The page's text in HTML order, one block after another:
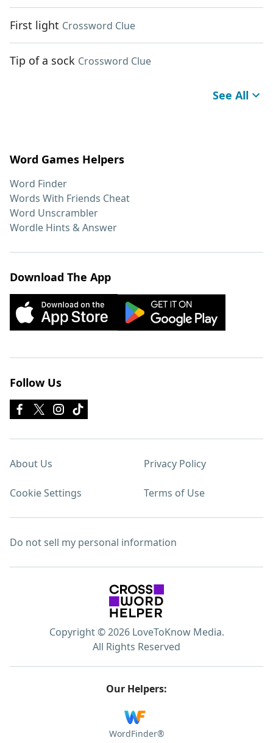
First light Crossword Clue
Tip of a sock Crossword Clue
See All
Word Games Helpers
Word Finder
Words With Friends Cheat
Word Unscrambler
Wordle Hints & Answer
Download The App
Follow Us
About Us Privacy Policy
Cookie Settings Terms of Use
Do not sell my personal information
Copyright © 2026 LoveToKnow Media.
All Rights Reserved
Our Helpers:
WordFinder®